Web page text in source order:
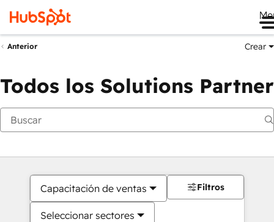
Anterior Crear
Todos los Solutions Partner
Capacitación de ventas
Seleccionar sectores
Filtros